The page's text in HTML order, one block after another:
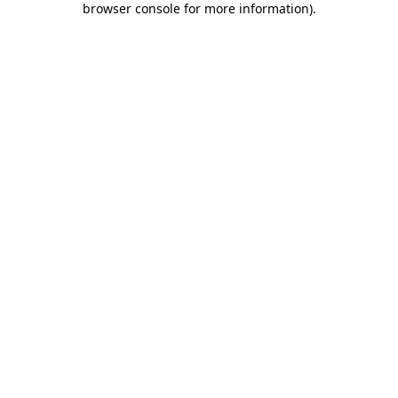
browser console for more information).